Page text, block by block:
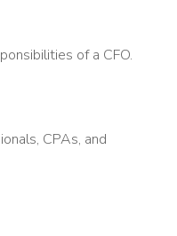
of a CFO.
CPAs, and